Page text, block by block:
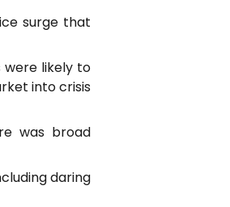
surge that
were likely to
into crisis
was broad
daring